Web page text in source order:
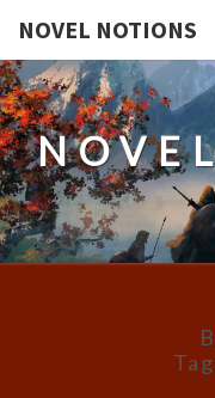
NOVEL NOTIONS